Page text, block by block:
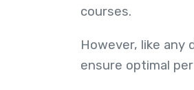
courses.
However, like
ensure optimal